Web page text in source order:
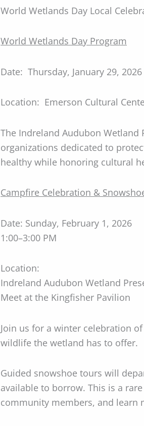
World Wetlands Day Local
World Wetlands Day Program
Date: Thursday, January 29,
Location: Emerson Cultural
The Indreland Audubon
organizations dedicated to
healthy while honoring cultural
Campfire Celebration &
Date: Sunday, February 1, 2026
1:00–3:00 PM
Location:
Indreland Audubon Wetland
Meet at the Kingfisher Pavilion
Join us for a winter celebration
wildlife the wetland has to offer.
Guided snowshoe tours will
available to borrow. This is a
community members, and learn